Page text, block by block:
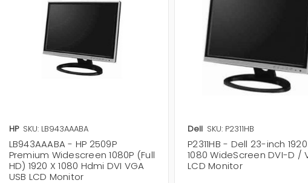
HP SKU: LB943AAABA
LB943AAABA - HP 2509P
Premium Widescreen 1080P (Full
HD) 1920 X 1080 Hdmi DVI VGA
USB LCD Monitor
Dell SKU: P2311HB
P2311HB - Dell 23-inch
1080 WideScreen DVI-D /
LCD Monitor